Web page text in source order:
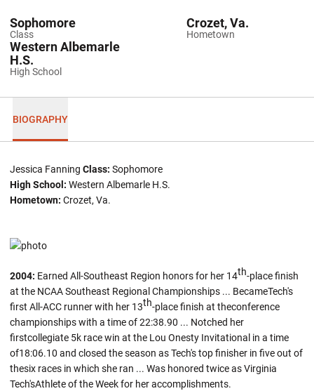
Class
Sophomore
Hometown
Crozet, Va.
High School
Western Albemarle
H.S.
BIOGRAPHY
Jessica Fanning Class: Sophomore
High School: Western Albemarle H.S.
Hometown: Crozet, Va.
2004: Earned All-Southeast Region honors for her 14th-place finish
at the NCAA Southeast Regional Championships ... BecameTech's
first All-ACC runner with her 13th-place finish at theconference
championships with a time of 22:38.90 ... Notched her
firstcollegiate 5k race win at the Lou Onesty Invitational in a time
of18:06.10 and closed the season as Tech's top finisher in five out of
thesix races in which she ran ... Was honored twice as Virginia
Tech'sAthlete of the Week for her accomplishments.